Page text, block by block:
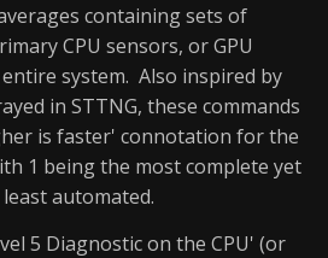
containing sets of
CPU sensors, or GPU
system. Also inspired by
in STTNG, these commands
is faster' connotation for the
1 being the most complete yet
automated.
5 Diagnostic on the CPU' (or